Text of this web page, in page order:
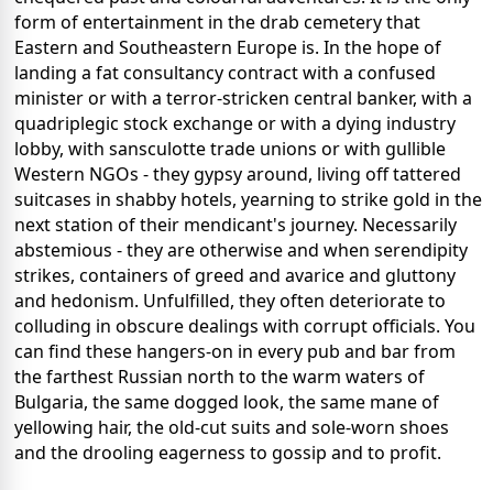
form of entertainment in the drab cemetery that
Eastern and Southeastern Europe is. In the hope of
landing a fat consultancy contract with a confused
minister or with a terror-stricken central banker, with a
quadriplegic stock exchange or with a dying industry
lobby, with sansculotte trade unions or with gullible
Western NGOs - they gypsy around, living off tattered
suitcases in shabby hotels, yearning to strike gold in the
next station of their mendicant's journey. Necessarily
abstemious - they are otherwise and when serendipity
strikes, containers of greed and avarice and gluttony
and hedonism. Unfulfilled, they often deteriorate to
colluding in obscure dealings with corrupt officials. You
can find these hangers-on in every pub and bar from
the farthest Russian north to the warm waters of
Bulgaria, the same dogged look, the same mane of
yellowing hair, the old-cut suits and sole-worn shoes
and the drooling eagerness to gossip and to profit.